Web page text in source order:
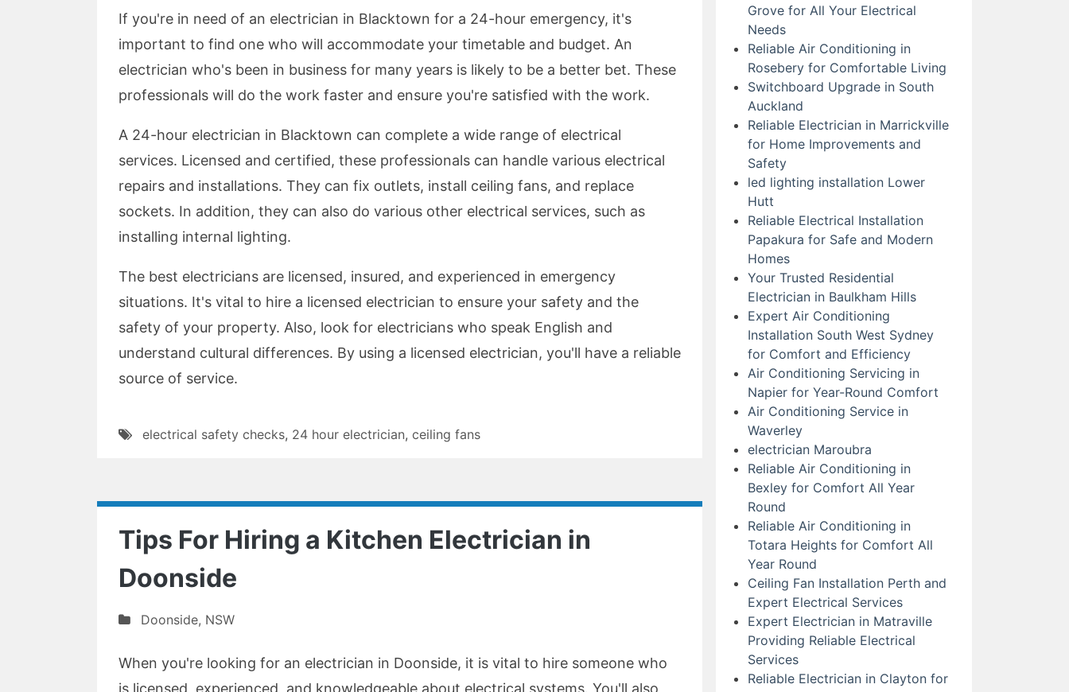
If you're in need of an electrician in Blacktown for a 24-hour emergency, it's
important to find one who will accommodate your timetable and budget. An
electrician who's been in business for many years is likely to be a better bet. These
professionals will do the work faster and ensure you're satisfied with the work.
A 24-hour electrician in Blacktown can complete a wide range of electrical
services. Licensed and certified, these professionals can handle various electrical
repairs and installations. They can fix outlets, install ceiling fans, and replace
sockets. In addition, they can also do various other electrical services, such as
installing internal lighting.
The best electricians are licensed, insured, and experienced in emergency
situations. It's vital to hire a licensed electrician to ensure your safety and the
safety of your property. Also, look for electricians who speak English and
understand cultural differences. By using a licensed electrician, you'll have a reliable
source of service.
electrical safety checks, 24 hour electrician, ceiling fans
Tips For Hiring a Kitchen Electrician in
Doonside
Doonside, NSW
When you're looking for an electrician in Doonside, it is vital to hire someone who
is licensed, experienced, and knowledgeable about electrical systems. You'll also
Grove for All Your Electrical
Needs
Reliable Air Conditioning in
Rosebery for Comfortable Living
Switchboard Upgrade in South
Auckland
Reliable Electrician in Marrickville
for Home Improvements and
Safety
led lighting installation Lower
Hutt
Reliable Electrical Installation
Papakura for Safe and Modern
Homes
Your Trusted Residential
Electrician in Baulkham Hills
Expert Air Conditioning
Installation South West Sydney
for Comfort and Efficiency
Air Conditioning Servicing in
Napier for Year-Round Comfort
Air Conditioning Service in
Waverley
electrician Maroubra
Reliable Air Conditioning in
Bexley for Comfort All Year
Round
Reliable Air Conditioning in
Totara Heights for Comfort All
Year Round
Ceiling Fan Installation Perth and
Expert Electrical Services
Expert Electrician in Matraville
Providing Reliable Electrical
Services
Reliable Electrician in Clayton for